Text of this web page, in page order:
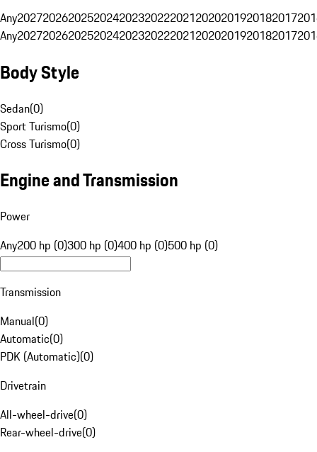
Any20272026202520242023202220212020201920182017
Any20272026202520242023202220212020201920182017
Body Style
Sedan(0)
Sport Turismo(0)
Cross Turismo(0)
Engine and Transmission
Power
Any200 hp (0)300 hp (0)400 hp (0)500 hp (0)
Transmission
Manual(0)
Automatic(0)
PDK (Automatic)(0)
Drivetrain
All-wheel-drive(0)
Rear-wheel-drive(0)